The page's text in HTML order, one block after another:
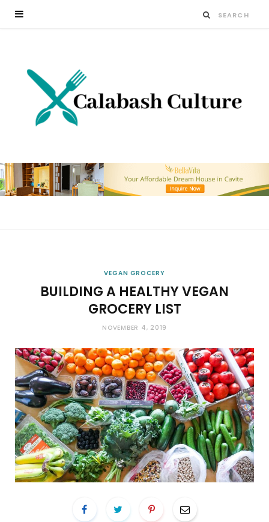
VEGAN GROCERY
BUILDING A HEALTHY VEGAN
GROCERY LIST
NOVEMBER 4, 2019